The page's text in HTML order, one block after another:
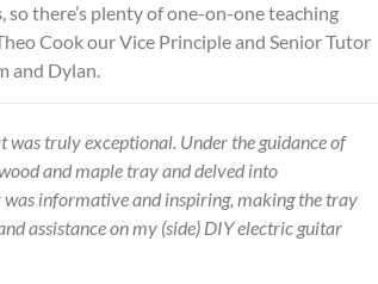
, so there’s plenty of one-on-one teaching
Cook our Vice Principle and Senior Tutor
and Dylan.
truly exceptional. Under the guidance of
and maple tray and delved into
informative and inspiring, making the tray
assistance on my (side) DIY electric guitar